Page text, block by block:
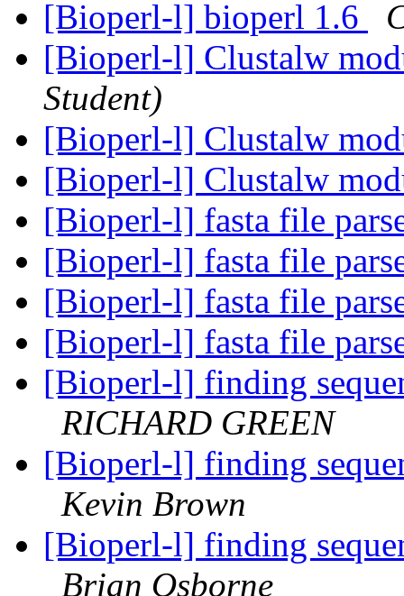
[Bioperl-l] bioperl 1.6
[Bioperl-l] Clustalw
Student)
[Bioperl-l] Clustalw
[Bioperl-l] Clustalw
[Bioperl-l] fasta file
[Bioperl-l] fasta file
[Bioperl-l] fasta file
[Bioperl-l] fasta file
[Bioperl-l] finding
RICHARD GREEN
[Bioperl-l] finding
Kevin Brown
[Bioperl-l] finding
Brian Osborne